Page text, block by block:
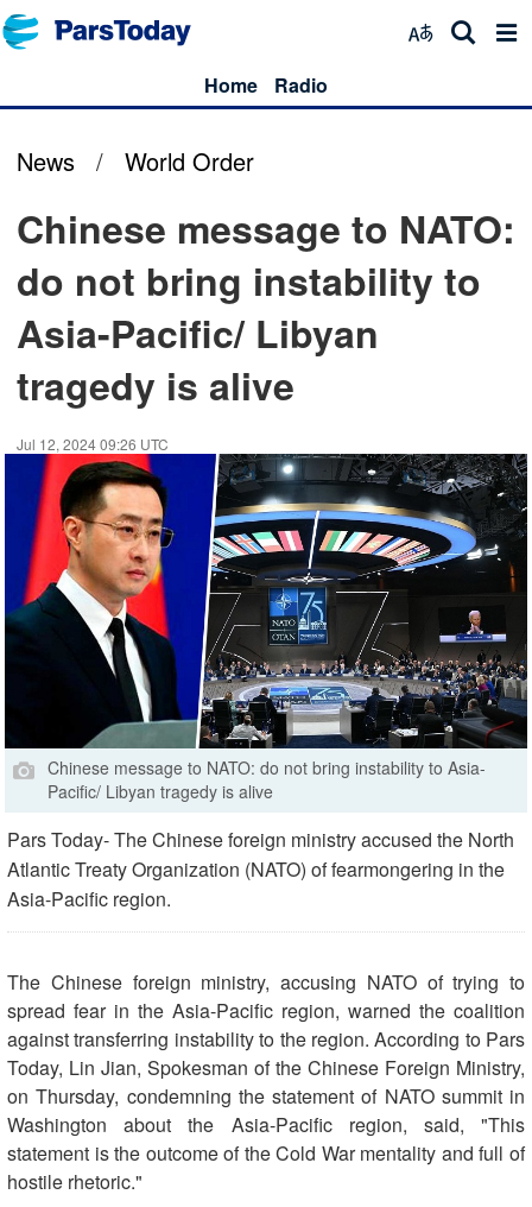
Home Radio
News / World Order
Chinese message to NATO:
do not bring instability to
Asia-Pacific/ Libyan
tragedy is alive
Jul 12, 2024 09:26 UTC
Chinese message to NATO: do not bring instability to Asia-
Pacific/ Libyan tragedy is alive
Pars Today- The Chinese foreign ministry accused the North
Atlantic Treaty Organization (NATO) of fearmongering in the
Asia-Pacific region.
The Chinese foreign ministry, accusing NATO of trying to
spread fear in the Asia-Pacific region, warned the coalition
against transferring instability to the region. According to Pars
Today, Lin Jian, Spokesman of the Chinese Foreign Ministry,
on Thursday, condemning the statement of NATO summit in
Washington about the Asia-Pacific region, said, "This
statement is the outcome of the Cold War mentality and full of
hostile rhetoric."